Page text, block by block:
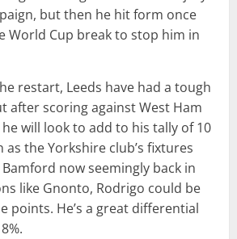
but then he hit form once
World Cup break to stop him in
restart, Leeds have had a tough
after scoring against West Ham
he will look to add to his tally of 10
as the Yorkshire club’s fixtures
now seemingly back in
like Gnonto, Rodrigo could be
points. He’s a great differential